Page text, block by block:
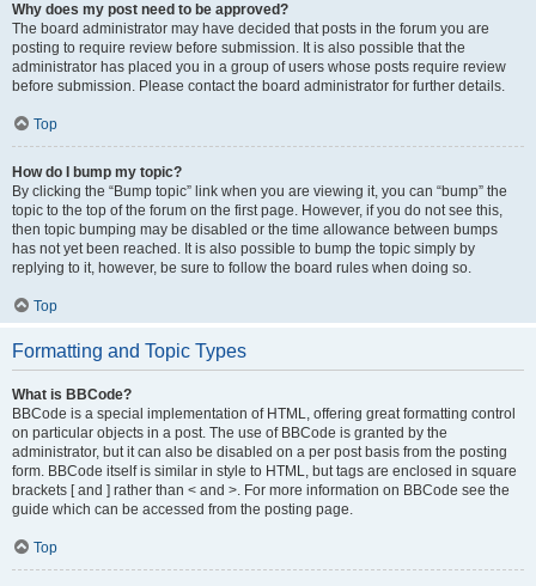
Why does my post need to be approved?
The board administrator may have decided that posts in the forum you are
posting to require review before submission. It is also possible that the
administrator has placed you in a group of users whose posts require review
before submission. Please contact the board administrator for further details.
Top
How do I bump my topic?
By clicking the “Bump topic” link when you are viewing it, you can “bump” the
topic to the top of the forum on the first page. However, if you do not see this,
then topic bumping may be disabled or the time allowance between bumps
has not yet been reached. It is also possible to bump the topic simply by
replying to it, however, be sure to follow the board rules when doing so.
Top
Formatting and Topic Types
What is BBCode?
BBCode is a special implementation of HTML, offering great formatting control
on particular objects in a post. The use of BBCode is granted by the
administrator, but it can also be disabled on a per post basis from the posting
form. BBCode itself is similar in style to HTML, but tags are enclosed in square
brackets [ and ] rather than < and >. For more information on BBCode see the
guide which can be accessed from the posting page.
Top